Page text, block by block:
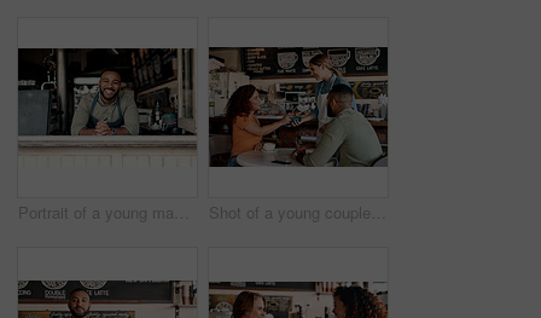
Portrait of a young man working in a cafe Shot of a young couple making a digital payment with a cellphone in a cafe